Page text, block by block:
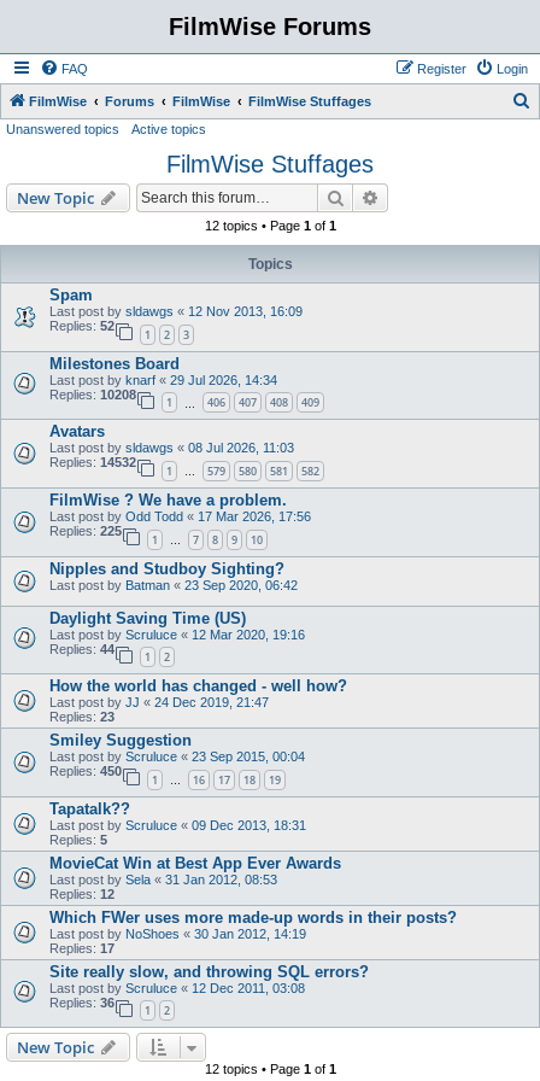
FilmWise Forums
FAQ Login
Register
FilmWise Forums FilmWise FilmWise Stuffages
h
Unanswered topics Active topics
FilmWise Stuffages
New Topic Search
12 topics • Page 1of 1
Topics
Spam
Last post by sldawgs « 12 Nov 2013, 16:09
Replies: 52
1 2 3
Milestones Board
Last post by knarf « 29 Jul 2026, 14:34
Replies: 10208
1 406 407 408 409
Avatars
Last post by sldawgs « 08 Jul 2026, 11:03
Replies: 14532
1 … 579 580 581 582
FilmWise ? We have a problem.
Last post by Odd Todd « 17 Mar 2026, 17:56
Replies: 225
1 … 7 8 9 10
Nipples and Studboy Sighting?
Last post by Batman « 23 Sep 2020, 06:42
Daylight Saving Time (US)
Last post by Scruluce « 12 Mar 2020, 19:16
Replies: 44
1 2
How the world has changed - well how?
Last post by JJ « 24 Dec 2019, 21:47
Replies: 23
Smiley Suggestion
Last post by Scruluce « 23 Sep 2015, 00:04
Replies: 450
1 … 16 17 18 19
Tapatalk??
Last post by Scruluce « 09 Dec 2013, 18:31
Replies: 5
MovieCat Win at Best App Ever Awards
Last post by Sela « 31 Jan 2012, 08:53
Replies: 12
Which FWer uses more made-up words in their posts?
Last post by NoShoes « 30 Jan 2012, 14:19
Replies: 17
Site really slow, and throwing SQL errors?
Last post by Scruluce « 12 Dec 2011, 03:08
Replies: 36
1 2
New Topic
12 topics • Page 1of 1